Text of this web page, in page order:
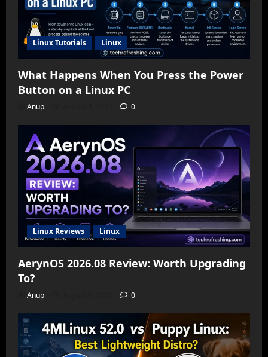
Linux Tutorials Linux
What Happens When You Press the Power
Button on a Linux PC
Anup 0
Linux Reviews Linux
AerynOS 2026.08 Review: Worth Upgrading
To?
Anup 0